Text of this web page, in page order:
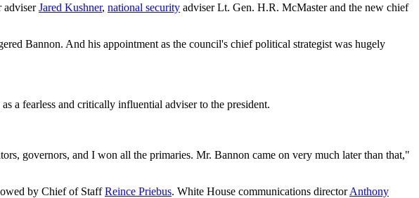
adviserJared Kushner, national security adviser Lt. Gen. H.R. McMaster and the new chief
Bannon. And his appointment as the council's chief political strategist was hugely
a fearless and critically influential adviser to the president.
governors, and I won all the primaries. Mr. Bannon came on very much later than that,"
by Chief of StaffReince Priebus. White House communications directorAnthony